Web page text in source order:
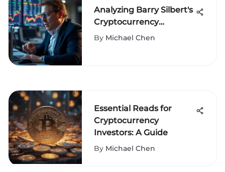
Analyzing Barry Silbert's
Cryptocurrency
Investments
By Michael Chen
Essential Reads for
Cryptocurrency
Investors: A Guide
By Michael Chen